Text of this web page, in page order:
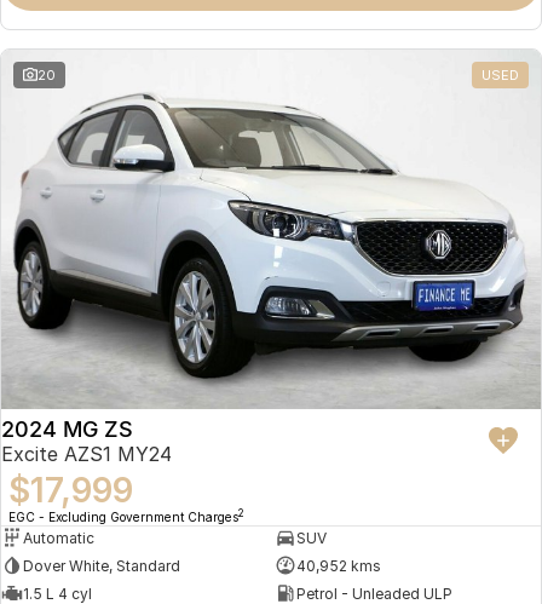
Omoda 9 SHS
Crossover Hybrid SUV
20 USED
2024 MG ZS
Excite AZS1 MY24
$17,999
EGC - Excluding Government Charges2
Automatic
SUV
Dover White, Standard
40,952 kms
1.5 L 4 cyl
Petrol - Unleaded ULP